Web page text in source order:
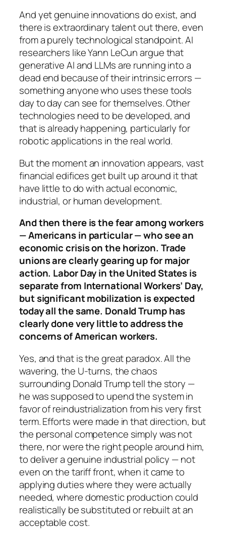
And yet genuine innovations do exist, and
there is extraordinary talent out there, even
from a purely technological standpoint. AI
researchers like Yann LeCun argue that
generative AI and LLMs are running into a
dead end because of their intrinsic errors —
something anyone who uses these tools
day to day can see for themselves. Other
technologies need to be developed, and
that is already happening, particularly for
robotic applications in the real world.
But the moment an innovation appears, vast
financial edifices get built up around it that
have little to do with actual economic,
industrial, or human development.
And then there is the fear among workers
— Americans in particular — who see an
economic crisis on the horizon. Trade
unions are clearly gearing up for major
action. Labor Day in the United States is
separate from International Workers’ Day,
but significant mobilization is expected
today all the same. Donald Trump has
clearly done very little to address the
concerns of American workers.
Yes, and that is the great paradox. All the
wavering, the U-turns, the chaos
surrounding Donald Trump tell the story —
he was supposed to upend the system in
favor of reindustrialization from his very first
term. Efforts were made in that direction, but
the personal competence simply was not
there, nor were the right people around him,
to deliver a genuine industrial policy — not
even on the tariff front, when it came to
applying duties where they were actually
needed, where domestic production could
realistically be substituted or rebuilt at an
acceptable cost.